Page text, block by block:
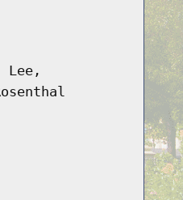
Lee,